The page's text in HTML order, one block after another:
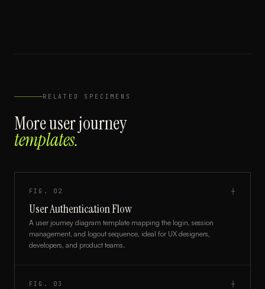
RELATED SPECIMENS
Moreuser journey
templates.
FIG. 02 ┼
User Authentication Flow
A user journey diagram template mapping the login, session
management, and logout sequence, ideal for UX designers,
developers, and product teams.
FIG. 03 ┼